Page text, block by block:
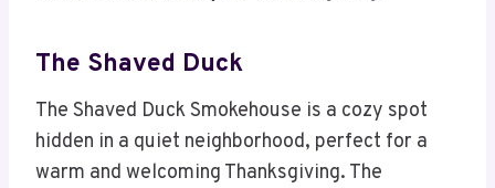
The Shaved Duck
The Shaved Duck Smokehouse is a cozy spot
hidden in a quiet neighborhood, perfect for a
warm and welcoming Thanksgiving. The